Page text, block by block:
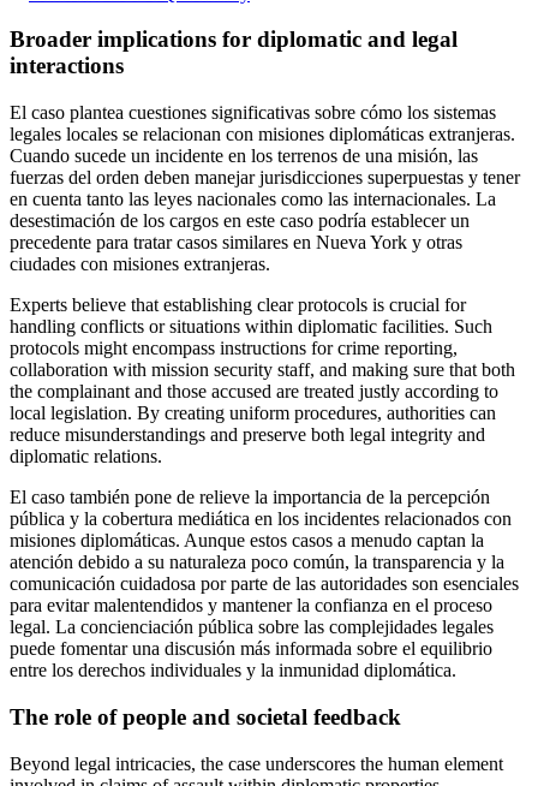
Broader implications for diplomatic and legal
interactions
El caso plantea cuestiones significativas sobre cómo los sistemas
legales locales se relacionan con misiones diplomáticas extranjeras.
Cuando sucede un incidente en los terrenos de una misión, las
fuerzas del orden deben manejar jurisdicciones superpuestas y tener
en cuenta tanto las leyes nacionales como las internacionales. La
desestimación de los cargos en este caso podría establecer un
precedente para tratar casos similares en Nueva York y otras
ciudades con misiones extranjeras.
Experts believe that establishing clear protocols is crucial for
handling conflicts or situations within diplomatic facilities. Such
protocols might encompass instructions for crime reporting,
collaboration with mission security staff, and making sure that both
the complainant and those accused are treated justly according to
local legislation. By creating uniform procedures, authorities can
reduce misunderstandings and preserve both legal integrity and
diplomatic relations.
El caso también pone de relieve la importancia de la percepción
pública y la cobertura mediática en los incidentes relacionados con
misiones diplomáticas. Aunque estos casos a menudo captan la
atención debido a su naturaleza poco común, la transparencia y la
comunicación cuidadosa por parte de las autoridades son esenciales
para evitar malentendidos y mantener la confianza en el proceso
legal. La concienciación pública sobre las complejidades legales
puede fomentar una discusión más informada sobre el equilibrio
entre los derechos individuales y la inmunidad diplomática.
The role of people and societal feedback
Beyond legal intricacies, the case underscores the human element